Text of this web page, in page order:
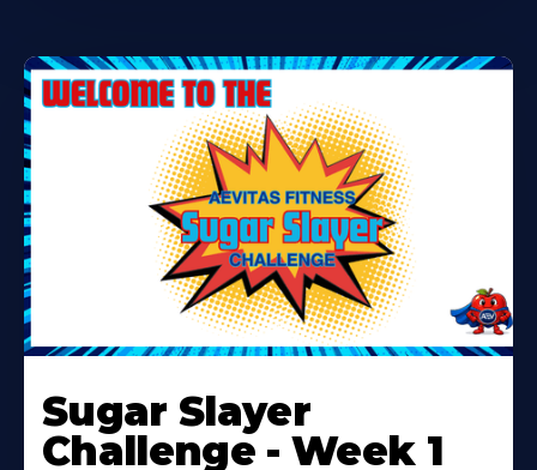
More
About
Sugar Slayer
Challenge - Week 1